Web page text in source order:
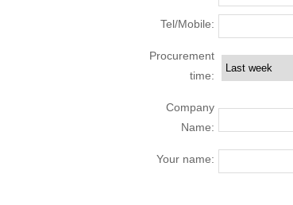
Tel/Mobile:
Procurement
time:
Company
Name:
Your name: